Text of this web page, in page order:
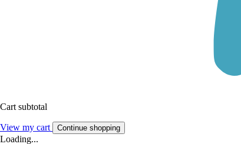
Cart subtotal
View my cart Continue shopping
Loading...